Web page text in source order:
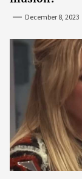
December 8, 2023